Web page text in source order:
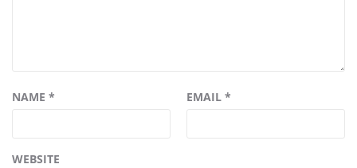
NAME * EMAIL *
WEBSITE